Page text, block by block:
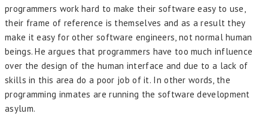
programmers work hard to make their software easy to use,
their frame of reference is themselves and as a result they
make it easy for other software engineers, not normal human
beings. He argues that programmers have too much influence
over the design of the human interface and due to a lack of
skills in this area do a poor job of it. In other words, the
programming inmates are running the software development
asylum.